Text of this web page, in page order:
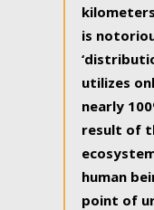
is
utilizes
nearly
result of
human
point of